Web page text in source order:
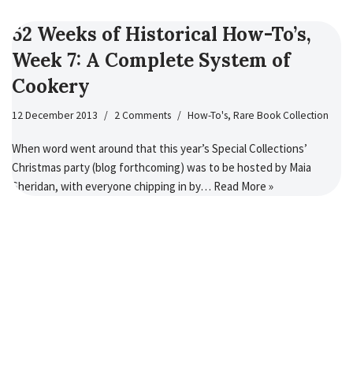
52 Weeks of Historical How-To’s,
Week 7: A Complete System of
Cookery
12 December 2013 2 Comments How-To's, Rare Book Collection
When word went around that this year’s Special Collections’
Christmas party (blog forthcoming) was to be hosted by Maia
Sheridan, with everyone chipping in by… Read More »